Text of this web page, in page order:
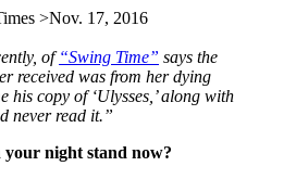
>Nov. 17, 2016
of“Swing Time” says the
received was from her dying
his copy of ‘Ulysses,’ along with
never read it.”
your night stand now?